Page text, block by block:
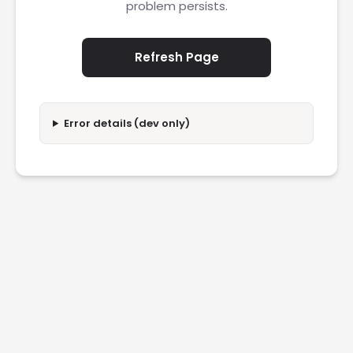
problem persists.
Refresh Page
Error details (dev only)